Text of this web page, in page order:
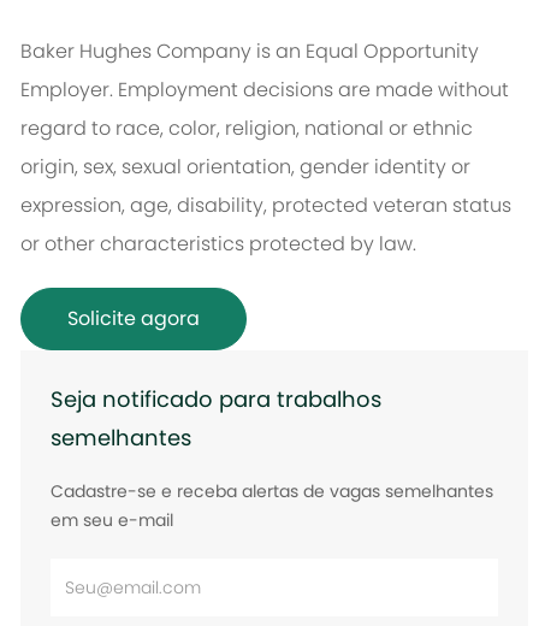
Baker Hughes Company is an Equal Opportunity
Employer. Employment decisions are made without
regard to race, color, religion, national or ethnic
origin, sex, sexual orientation, gender identity or
expression, age, disability, protected veteran status
or other characteristics protected by law.
Solicite agora
Seja notificado para trabalhos
semelhantes
Cadastre-se e receba alertas de vagas semelhantes
em seu e-mail